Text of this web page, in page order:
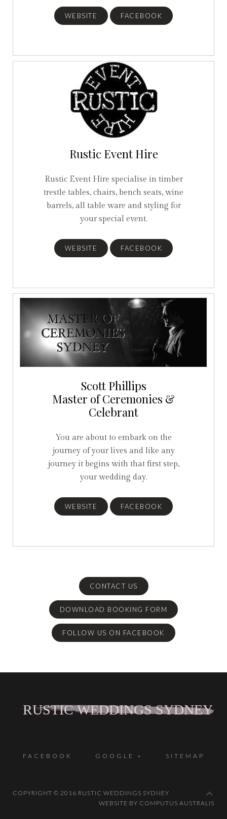
WEBSITE FACEBOOK
Rustic Event Hire
Rustic Event Hire specialise in timber
trestle tables, chairs, bench seats, wine
barrels, all table ware and styling for
your special event.
WEBSITE FACEBOOK
Scott Phillips
Master of Ceremonies &
Celebrant
You are about to embark on the
journey of your lives and like any
journey it begins with that first step,
your wedding day.
WEBSITE FACEBOOK
CONTACT US
DOWNLOAD BOOKING FORM
FOLLOW US ON FACEBOOK
FACEBOOK GOOGLE + SITEMAP
COPYRIGHT © 2016 RUSTIC WEDDINGS SYDNEY
WEBSITE BY COMPUTUS AUSTRALIS